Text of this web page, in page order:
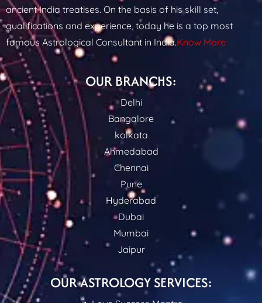
ancient India treatises. On the basis of his skill set,
qualifications and experience, today he is a top most
famous Astrological Consultant in India.Know More
OUR BRANCHS:
Delhi
Bangalore
kolkata
Ahmedabad
Chennai
Pune
Hyderabad
Dubai
Mumbai
Jaipur
OUR ASTROLOGY SERVICES: